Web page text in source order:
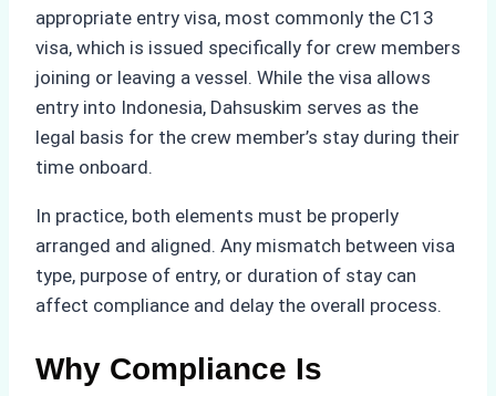
appropriate entry visa, most commonly the C13
visa, which is issued specifically for crew members
joining or leaving a vessel. While the visa allows
entry into Indonesia, Dahsuskim serves as the
legal basis for the crew member’s stay during their
time onboard.
In practice, both elements must be properly
arranged and aligned. Any mismatch between visa
type, purpose of entry, or duration of stay can
affect compliance and delay the overall process.
Why Compliance Is